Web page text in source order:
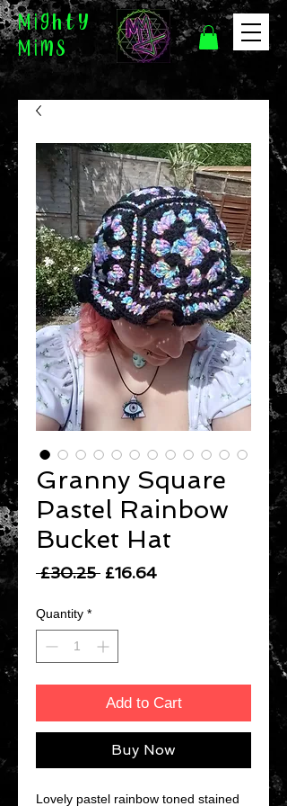
Mighty
Mims
Granny Square
Pastel Rainbow
Bucket Hat
£30.25 Regular
£16.64Sale
Quantity *
Add to Cart
Buy Now
Lovely pastel rainbow toned stained